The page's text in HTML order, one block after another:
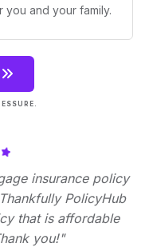
and your family.
insurance policy
PolicyHub
that is affordable
you!"